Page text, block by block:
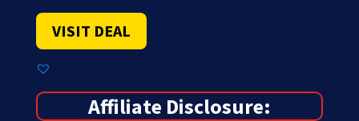
$149.00.
VISIT DEAL
Affiliate Disclosure: